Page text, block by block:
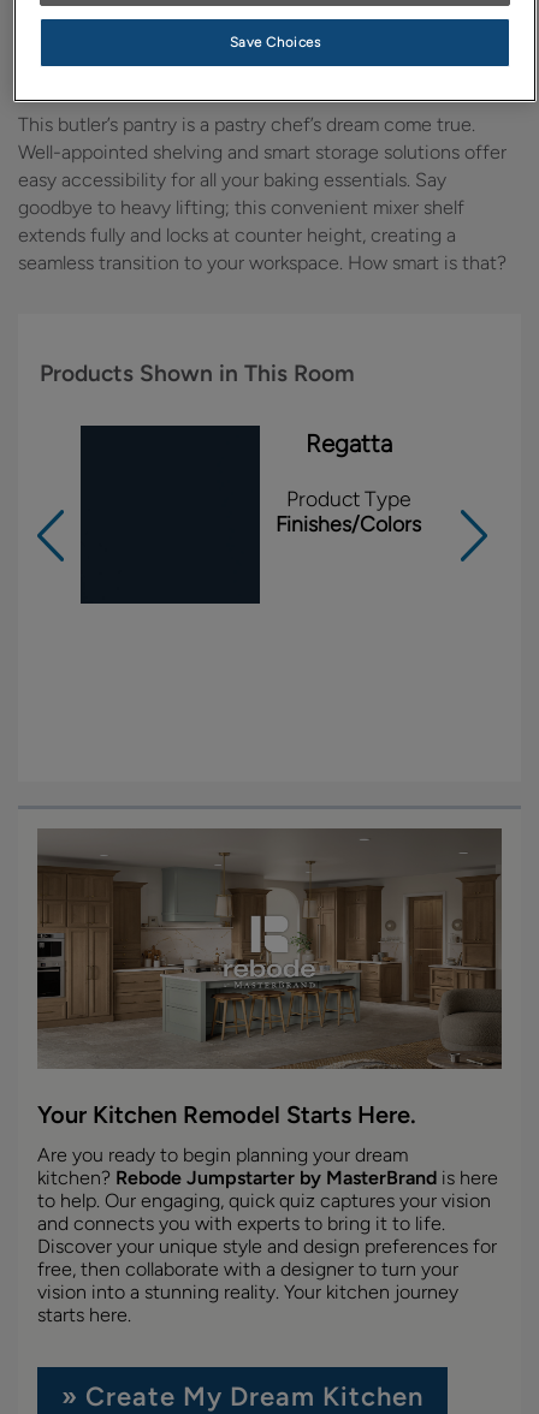
Transitional
Room:
Kitchen
This butler’s pantry is a pastry chef’s dream come true.
Well-appointed shelving and smart storage solutions offer
easy accessibility for all your baking essentials. Say
goodbye to heavy lifting; this convenient mixer shelf
extends fully and locks at counter height, creating a
seamless transition to your workspace. How smart is that?
Products Shown in This Room
Regatta
Product Type
Finishes/Colors
Your Kitchen Remodel Starts Here.
Are you ready to begin planning your dream
kitchen? Rebode Jumpstarter by MasterBrand is here
to help. Our engaging, quick quiz captures your vision
and connects you with experts to bring it to life.
Discover your unique style and design preferences for
free, then collaborate with a designer to turn your
vision into a stunning reality. Your kitchen journey
starts here.
» Create My Dream Kitchen
Save Choices